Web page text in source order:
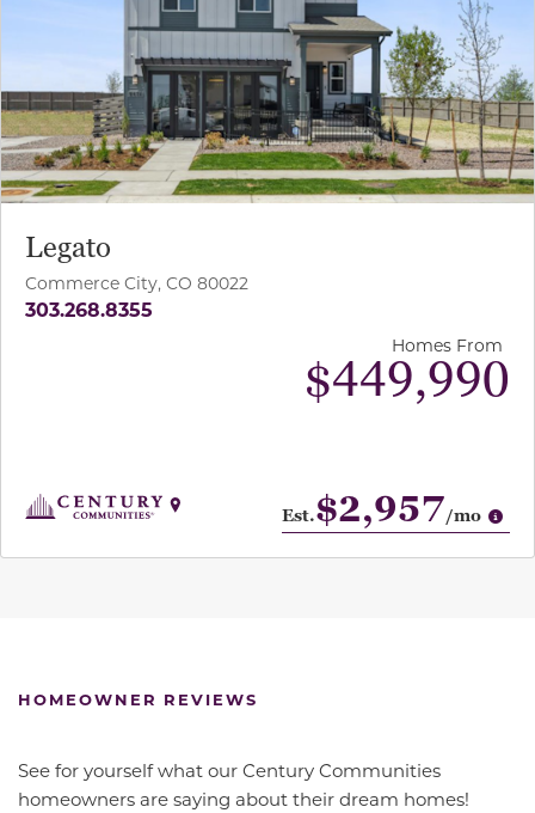
Legato
Commerce City, CO 80022
303.268.8355
Homes From
$449,990
Est.$2,957/mo
HOMEOWNER REVIEWS
See for yourself what our Century Communities
homeowners are saying about their dream homes!